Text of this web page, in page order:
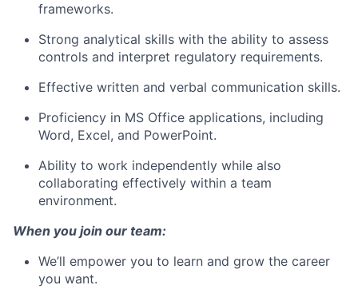
frameworks.
Strong analytical skills with the ability to assess
controls and interpret regulatory requirements.
Effective written and verbal communication skills.
Proficiency in MS Office applications, including
Word, Excel, and PowerPoint.
Ability to work independently while also
collaborating effectively within a team
environment.
When you join our team:
We’ll empower you to learn and grow the career
you want.